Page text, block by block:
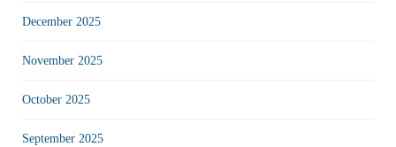
December 2025
November 2025
October 2025
September 2025